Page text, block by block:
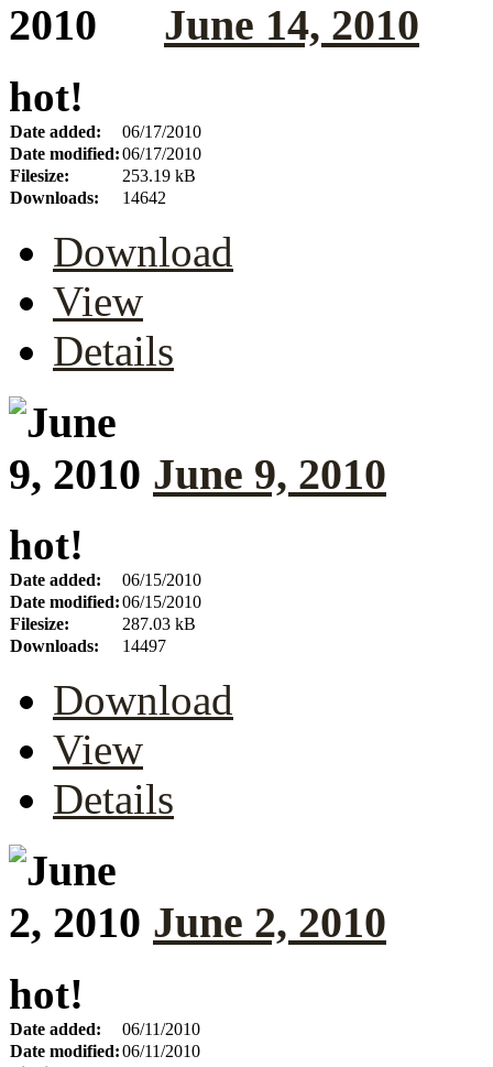
June 14, 2010
hot!
Date added:
06/17/2010
Date modified:06/17/2010
Filesize:
253.19 kB
Downloads:
14642
Download
View
Details
June 9, 2010
hot!
Date added:
06/15/2010
Date modified:06/15/2010
Filesize:
287.03 kB
Downloads:
14497
Download
View
Details
June 2, 2010
hot!
Date added:
06/11/2010
Date modified:06/11/2010